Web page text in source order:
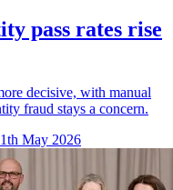
pass rates rise
decisive, with manual
fraud stays a concern.
May 2026